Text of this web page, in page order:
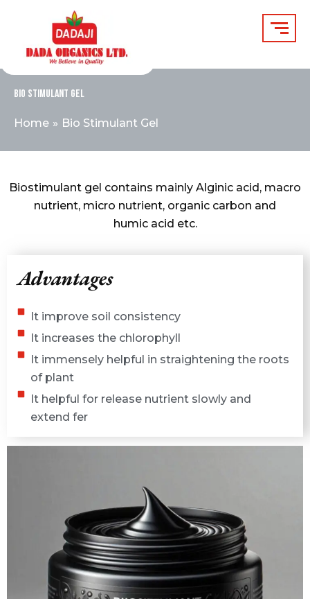
Bio Stimulant Gel
Home Bio Stimulant Gel
Biostimulant gel contains mainly Alginic acid, macro
nutrient, micro nutrient, organic carbon and
humic acid etc.
Advantages
It improve soil consistency
It increases the chlorophyll
It immensely helpful in straightening the roots
of plant
It helpful for release nutrient slowly and
extend fer